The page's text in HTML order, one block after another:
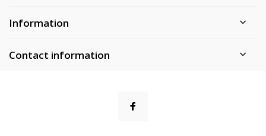
Information
Contact information